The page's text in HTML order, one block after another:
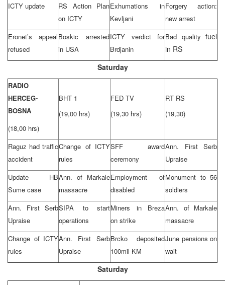
ICTY update
RS Action Plan
on ICTY
Exhumations in
Kevljani
Forgery action:
new arrest
Eronet’s appeal
refused
Boskic arrested
in USA
ICTY verdict for
Brdjanin
Bad quality fuel
in RS
Saturday
RADIO
HERCEG-
BOSNA
(18,00 hrs)
BHT 1
(19,00 hrs)
FED TV
(19,30 hrs)
RT RS
(19,30)
Raguz had traffic
accident
Change of ICTY
rules
SFF award
ceremony
Ann. First Serb
Upraise
Update HB
Sume case
Ann. of Markale
massacre
Employment of
disabled
Monument to 56
soldiers
Ann. First Serb
Upraise
SIPA to start
operations
Miners in Breza
on strike
Ann. of Markale
massacre
Change of ICTY
rules
Ann. First Serb
Upraise
Brcko deposited
100mil KM
June pensions on
wait
Saturday